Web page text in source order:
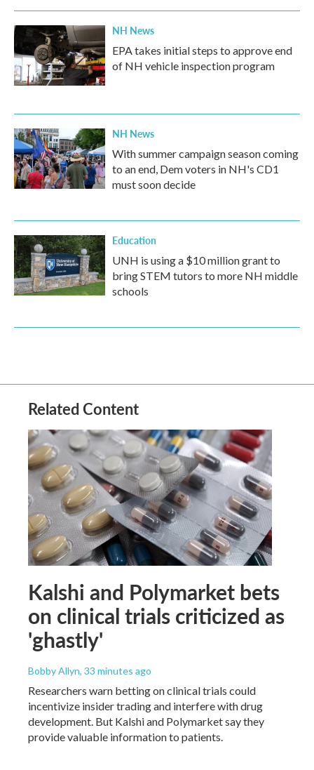
NH News
EPA takes initial steps to approve end
of NH vehicle inspection program
NH News
With summer campaign season coming
to an end, Dem voters in NH's CD1
must soon decide
Education
UNH is using a $10 million grant to
bring STEM tutors to more NH middle
schools
Related Content
Kalshi and Polymarket bets
on clinical trials criticized as
'ghastly'
Bobby Allyn, 33 minutes ago
Researchers warn betting on clinical trials could
incentivize insider trading and interfere with drug
development. But Kalshi and Polymarket say they
provide valuable information to patients.